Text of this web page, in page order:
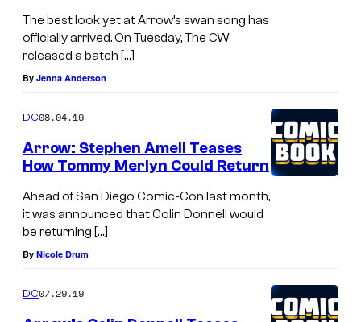
The best look yet at Arrow’s swan song has
officially arrived. On Tuesday, The CW
released a batch […]
By Jenna Anderson
DC08.04.19
Arrow: Stephen Amell Teases
How Tommy Merlyn Could Return
Ahead of San Diego Comic-Con last month,
it was announced that Colin Donnell would
be returning […]
By Nicole Drum
DC07.29.19